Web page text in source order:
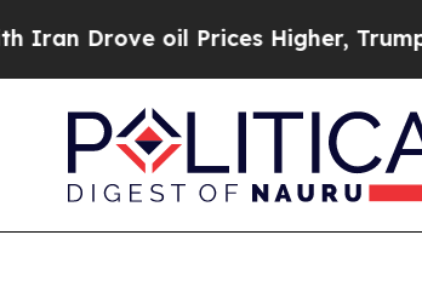
oil Prices Higher, Trump